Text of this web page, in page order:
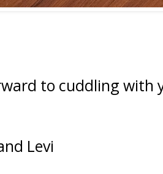
to cuddling with
Levi